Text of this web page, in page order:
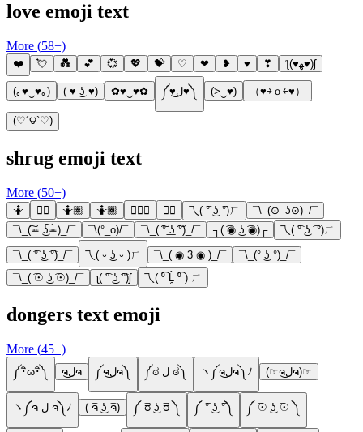
love emoji text
More (58+)
❤️ 💘 💑 💕 💞 💖 💝 ♡ ❤ ❥ ♥ ❣ ƪ(♥ﻬ♥)ʃ
(｡♥‿♥｡) ( ♥ ͜ʖ ♥) ✿♥‿♥✿ ༼♥ل͜♥༽ (>‿♥) （♥￫ｏ￩♥）
(♡´౪`♡)
shrug emoji text
More (50+)
🤷 🤷‍♀️ 🤷🏽 🤷🏾 🤷🏾‍♀️ 🤷‍♂️ 乁( ͡° ͜ʖ ͡°)ㄏ
¯\_(⊙_ʖ⊙)_/¯
¯\_(͠≖ ͜ʖ͠≖)_/¯
¯\(°_o)/¯ ¯\_( ͠° ͟ʖ ͠°)_/¯ ┐( ͡◉ ͜ʖ ͡◉)┌ 乁( ͡° ͜ʖ ͡ °)ㄏ
¯\_( ͡° ͜ʖ ͡°)_/¯ 乁( ⏒ ͜ʖ ⏒ )ㄏ ¯\_( ◉ 3 ◉ )_/¯
¯\_(° ͜ʖ °)_/¯
¯\_( ͡☉ ͜ʖ ͡☉)_/¯
ʅ( ͡° ͜ʖ ͡°)ʃ 乁( ⁰͡ Ĺ̯ ⁰͡ ) ㄏ
dongers text emoji
More (45+)
༼･ิɷ･ิ༽ ຈل͜ຈ ༼ຈل͜ຈ༽ ༼ಠ ل ಠ༽ ヽ༼ຈل͜ຈ༽ﾉ (☞ຈل͜ຈ)☞
ヽ༼ຈ ل ຈ༽ﾉ ( ͡ຈ ͜ʖ ͡ຈ) ༼ ͡ಠ ͜ʖ ͡ಠ ༽ ༼ ͡° ͜ʖ ͡°༽ ༼ ͡☉ ͜ʖ ͡☉ ༽